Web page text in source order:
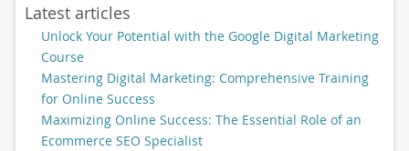
Latest articles
Unlock Your Potential with the Google Digital Marketing
Course
Mastering Digital Marketing: Comprehensive Training
for Online Success
Maximizing Online Success: The Essential Role of an
Ecommerce SEO Specialist